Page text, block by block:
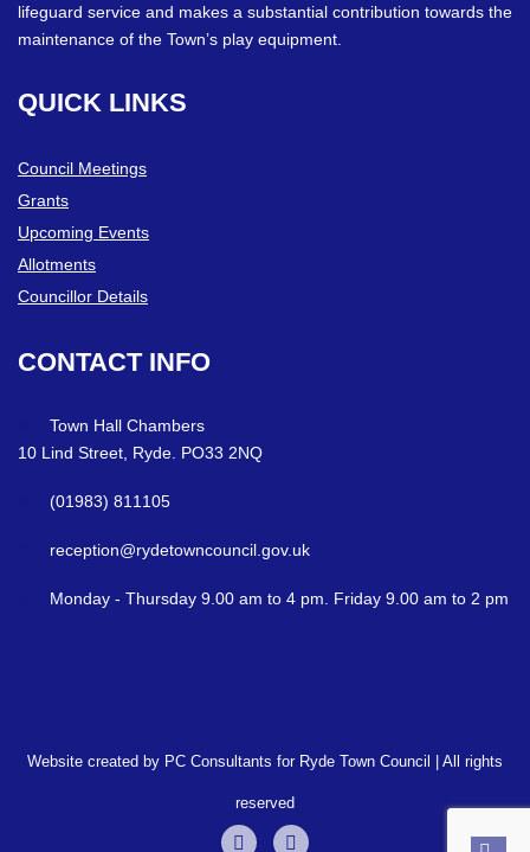
lifeguard service and makes a substantial contribution towards the
maintenance of the Town’s play equipment.
QUICK LINKS
Council Meetings
Grants
Upcoming Events
Allotments
Councillor Details
CONTACT INFO
Town Hall Chambers
10 Lind Street, Ryde. PO33 2NQ
(01983) 811105
reception@rydetowncouncil.gov.uk
Monday - Thursday 9.00 am to 4 pm. Friday 9.00 am to 2 pm
Website created by PC Consultants for Ryde Town Council | All rights
reserved